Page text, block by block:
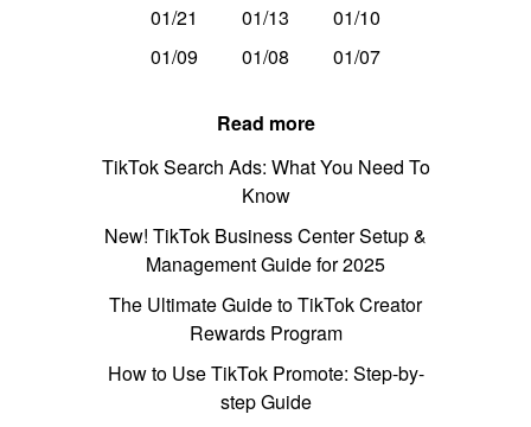
01/21
01/13
01/10
01/09
01/08 01/07
Read more
TikTok Search Ads: What You Need To
Know
New! TikTok Business Center Setup &
Management Guide for 2025
The Ultimate Guide to TikTok Creator
Rewards Program
How to Use TikTok Promote: Step-by-
step Guide